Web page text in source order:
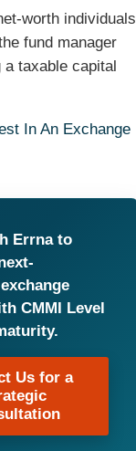
worth individuals
fund manager
taxable capital
In An Exchange
Errna to
CMMI Level
Us for a